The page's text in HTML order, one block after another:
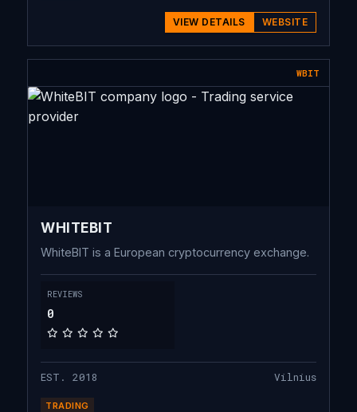
VIEW DETAILS WEBSITE
WBIT
WHITEBIT
WhiteBIT is a European cryptocurrency exchange.
REVIEWS
0
EST. 2018 Vilnius
TRADING